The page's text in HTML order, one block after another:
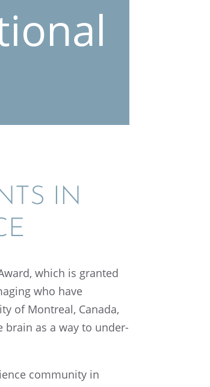
IN
which is granted
who have
of Montreal, Canada,
brain as a way to under­
commu­nity in